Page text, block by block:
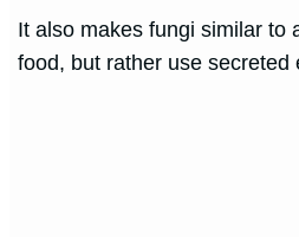
It also makes fungi similar to
food, but rather use